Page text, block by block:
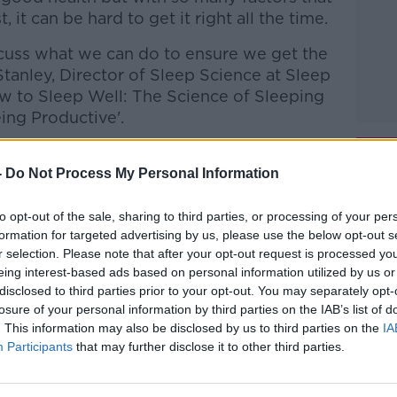
Do Not Process My Personal Information
opt-out of the sale, sharing to third parties, or processing of your
for targeted advertising by us, please use the below opt-out
selection. Please note that after your opt-out request is processed
interest-based ads based on personal information utilized by us
to third parties prior to your opt-out. You may separately
of your personal information by third parties on the IAB’s list of
This information may also be disclosed by us to third parties on the
Participants that may further disclose it to other third parties.
it can be hard to get it right all the time.
what we can do to ensure we get the
Director of Sleep Science at Sleep
to Sleep Well: The Science of Sleeping
Productive'.
Donavan, host of the 'Hooked on
inside and outside of the ring and
Kicking with Clare
Google PodcastsandSpotify.
#AD
on the Newstalk App.